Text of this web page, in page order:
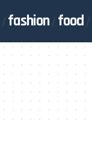
fashion food